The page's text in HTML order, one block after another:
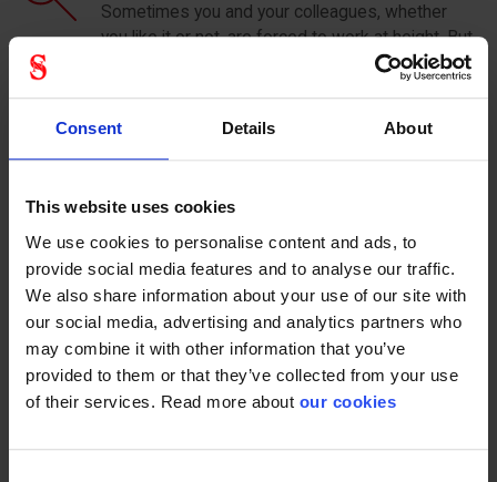
Consent Details About
This website uses cookies
We use cookies to personalise content and ads, to
provide social media features and to analyse our traffic.
We also share information about your use of our site with
our social media, advertising and analytics partners who
may combine it with other information that you’ve
provided to them or that they’ve collected from your use
of their services. Read more about our cookies
Sometimes you and your colleagues, whether
you like it or not, are forced to work at height. But
that still does not mean that we need to close
the filming of a movie scene that is to take place
several meters above the ground. By filming
significantly, without the audience being able to
see it on the finished result. Here, one
circumstance is replaced with another, which
significantly reduces the risk of serious injuries
and accidents.
Controll the risk
Another effective way is to build a safe
could be in the form of railings, support belts and